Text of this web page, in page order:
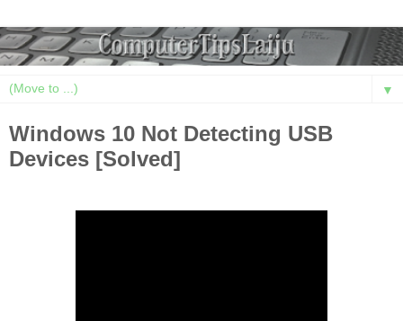
▼
Windows 10 Not Detecting USB
Devices [Solved]